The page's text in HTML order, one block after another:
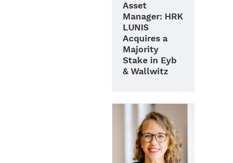
Asset
Manager: HRK
LUNIS
Acquires a
Majority
Stake in Eyb
& Wallwitz